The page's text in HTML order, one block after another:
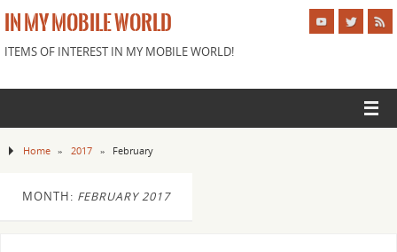
IN MY MOBILE WORLD
ITEMS OF INTEREST IN MY MOBILE WORLD!
Home » 2017 » February
MONTH: FEBRUARY 2017